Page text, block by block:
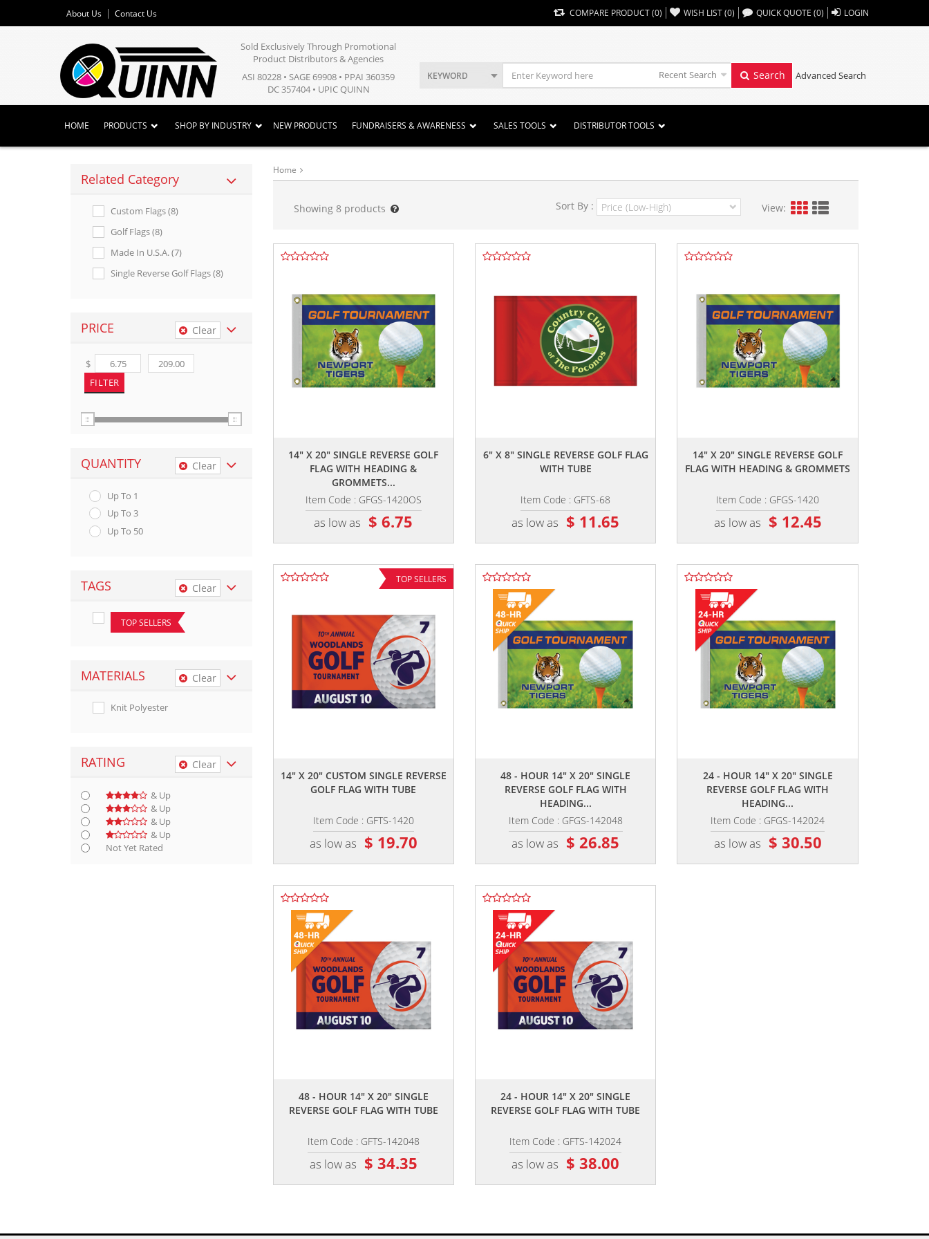
About Us Contact Us COMPARE PRODUCT(0) WISH LIST(0) ,, QUICK QUOTE (0) LOGIN
Sold Exclusively Through Promotional
Product Distributors & Agencies
ASI 80228 • SAGE 69908 • PPAI 360359
DC 357404 • UPIC QUINN
KEYWORD Recent Search Search Advanced Search
HOME PRODUCTS SHOP BY INDUSTRY NEW PRODUCTS FUNDRAISERS & AWARENESS SALES TOOLS DISTRIBUTOR TOOLS
Related Category
Custom Flags (8)
Golf Flags (8)
Made In U.s.a. (7)
Single Reverse Golf Flags (8)
PRICE Clear
$
QUANTITY Clear
Up To 1
Up To 3
Up To 50
TAGS Clear
TOP SELLERS
MATERIALS Clear
Knit Polyester
RATING Clear
& Up
& Up
& Up
& Up
Not Yet Rated
Home
Showing 8products Sort By : View:
14" X 20" SINGLE REVERSE GOLF
FLAG WITH HEADING &
GROMMETS...
Item Code : GFGS-1420OS
as low as $ 6.75
6" X 8" SINGLE REVERSE GOLF FLAG
WITH TUBE
Item Code : GFTS-68
as low as $ 11.65
14" X 20" SINGLE REVERSE GOLF
FLAG WITH HEADING & GROMMETS
Item Code : GFGS-1420
as low as $ 12.45
TOP SELLERS
14" X 20" CUSTOM SINGLE REVERSE
GOLF FLAG WITH TUBE
Item Code : GFTS-1420
as low as $ 19.70
48 - HOUR 14" X 20" SINGLE
REVERSE GOLF FLAG WITH
HEADING...
Item Code : GFGS-142048
as low as $ 26.85
24 - HOUR 14" X 20" SINGLE
REVERSE GOLF FLAG WITH
HEADING...
Item Code : GFGS-142024
as low as $ 30.50
48 - HOUR 14" X 20" SINGLE
REVERSE GOLF FLAG WITH TUBE
Item Code : GFTS-142048
as low as $ 34.35
24 - HOUR 14" X 20" SINGLE
REVERSE GOLF FLAG WITH TUBE
Item Code : GFTS-142024
as low as $ 38.00